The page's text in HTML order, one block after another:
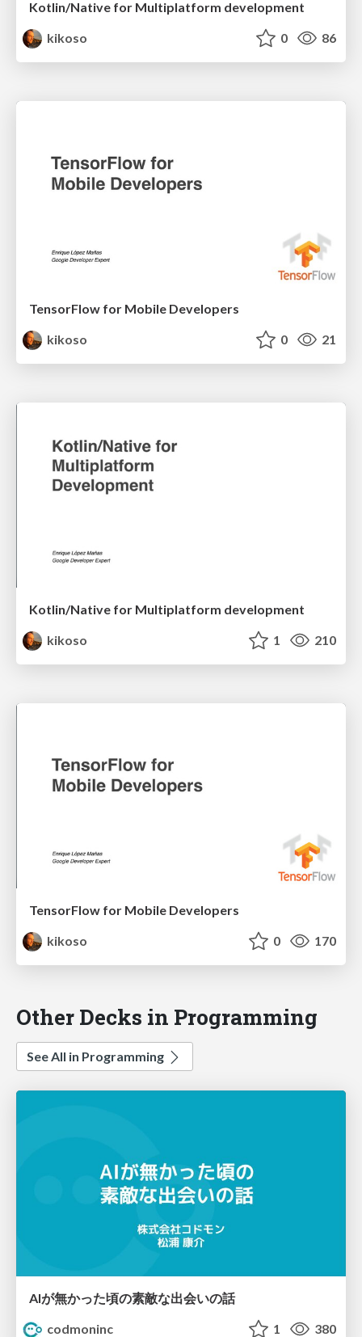
Kotlin/Native for Multiplatform development
kikoso
0 86
TensorFlow for Mobile Developers
kikoso
0 21
Kotlin/Native for Multiplatform development
kikoso
1 210
TensorFlow for Mobile Developers
kikoso
0 170
Other Decks in Programming
See All in Programming
AIが無かった頃の素敵な出会いの話
codmoninc
1 380